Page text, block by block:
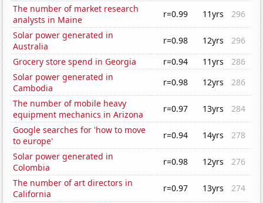
The number of market research
analysts in Maine
r=0.99 11yrs
296
Solar power generated in
Australia
r=0.98 12yrs
296
Grocery store spend in Georgia
r=0.94 11yrs
286
Solar power generated in
Cambodia
r=0.98 12yrs
286
The number of mobile heavy
equipment mechanics in Arizona
r=0.97 13yrs
284
Google searches for 'how to move
to europe'
r=0.94 14yrs
278
Solar power generated in
Colombia
r=0.98 12yrs
276
The number of art directors in
California
r=0.97 13yrs
274